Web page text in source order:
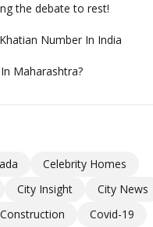
the debate to rest!
Number In India
Maharashtra?
Celebrity Homes
City Insight
City News
Construction
Covid-19